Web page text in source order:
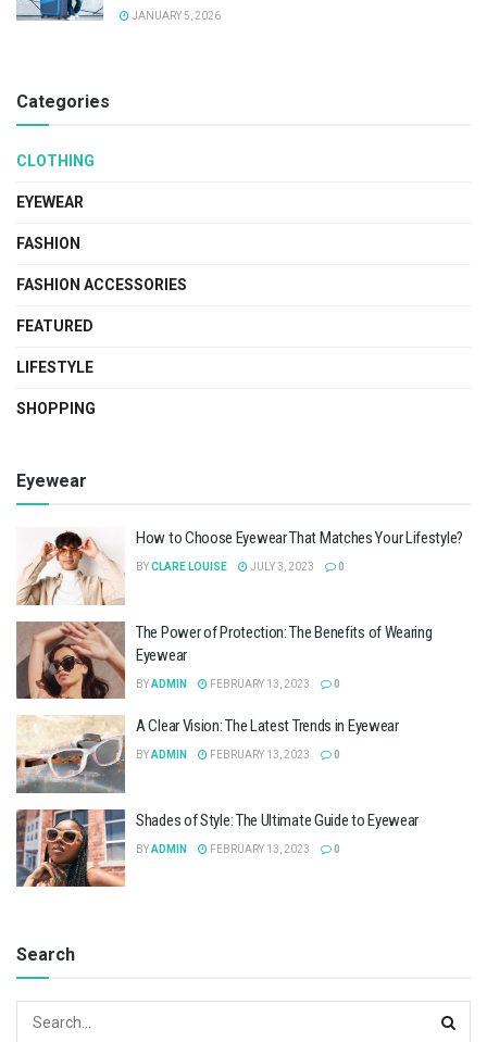
JANUARY 5, 2026
Categories
CLOTHING
EYEWEAR
FASHION
FASHION ACCESSORIES
FEATURED
LIFESTYLE
SHOPPING
Eyewear
How to Choose Eyewear That Matches Your Lifestyle?
BYCLARE LOUISE JULY 3, 2023 0
The Power of Protection: The Benefits of Wearing
Eyewear
BYADMIN FEBRUARY 13, 2023 0
A Clear Vision: The Latest Trends in Eyewear
BYADMIN FEBRUARY 13, 2023 0
Shades of Style: The Ultimate Guide to Eyewear
BYADMIN FEBRUARY 13, 2023 0
Search